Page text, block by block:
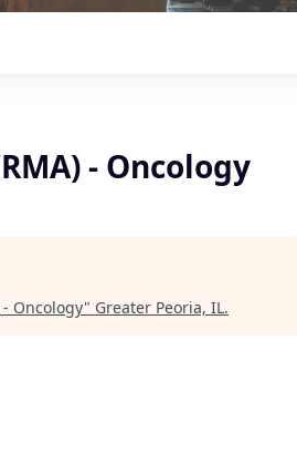
- Oncology
Oncology" Greater Peoria, IL.